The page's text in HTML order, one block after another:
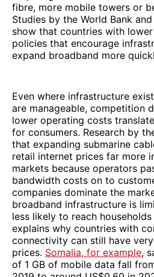
fibre, more mobile towers or
Studies by the World Bank
show that countries with
policies that encourage
expand broadband more
Even where infrastructure
are manageable, competition
lower operating costs
for consumers. Research by
that expanding submarine
retail internet prices far more
markets because operators
bandwidth costs on to
companies dominate the
broadband infrastructure is
less likely to reach
explains why countries with
connectivity can still have
prices. Somalia, for example,
of 1 GB of mobile data fall